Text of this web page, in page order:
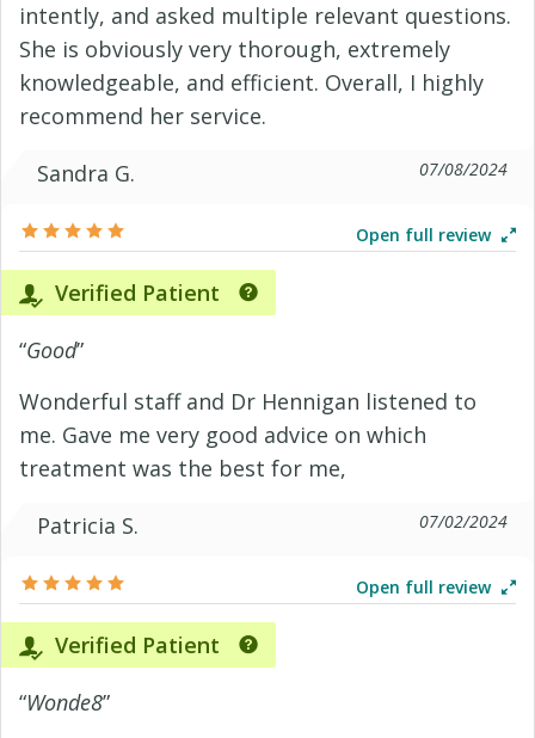
intently, and asked multiple relevant questions.
She is obviously very thorough, extremely
knowledgeable, and efficient. Overall, I highly
recommend her service.
Sandra G.
07/08/2024
Open full review
Verified Patient
“Good”
Wonderful staff and Dr Hennigan listened to
me. Gave me very good advice on which
treatment was the best for me,
Patricia S.
07/02/2024
Open full review
Verified Patient
“Wonde8”